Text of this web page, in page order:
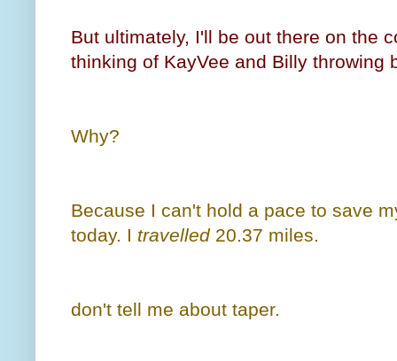
But ultimately, I'll be out there on the
thinking of KayVee and Billy throwing
Why?
Because I can't hold a pace to save
today. I travelled20.37 miles.
don't tell me about taper.